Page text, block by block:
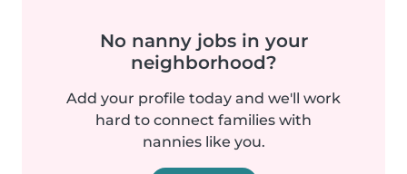
No nanny jobs in your
neighborhood?
Add your profile today and we'll work
hard to connect families with
nannies like you.